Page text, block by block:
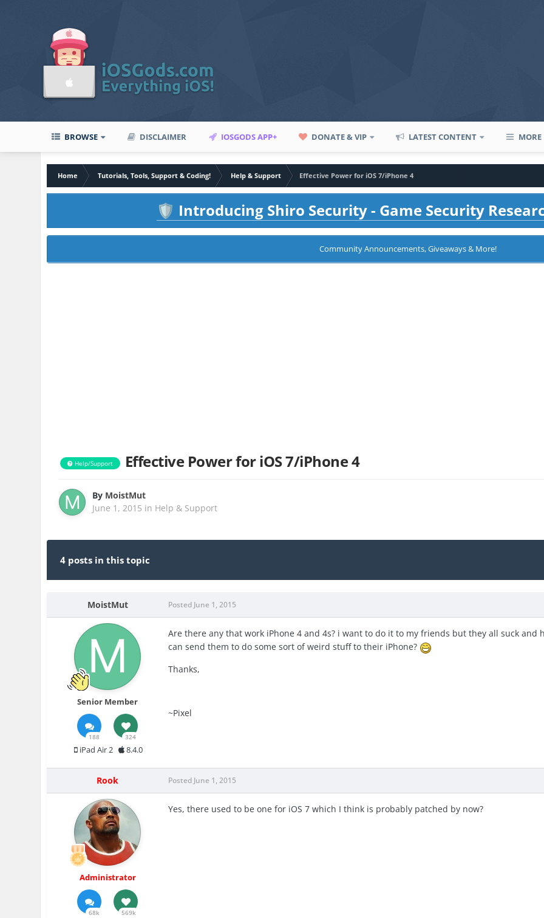
BROWSE DISCLAIMER IOSGODS APP+ DONATE & VIP LATEST CONTENT MORE
Home Tutorials, Tools, Support & Coding! Help & Support
Effective Power for iOS 7/iPhone 4
🛡️ Introducing Shiro Security - Game Security
Community Announcements, Giveaways & More!
Help/Support Effective Power for iOS 7/iPhone 4
By MoistMut
June 1, 2015 in Help & Support
4 posts in this topic
MoistMut
Senior Member
188 324
iPad Air 2 8.4.0
Posted June 1, 2015
Are there any that work iPhone 4 and 4s? i want to do it to my friends but they all suck
can send them to do some sort of weird stuff to their iPhone?
Thanks,
~Pixel
Rook
Administrator
68k 569k
Posted June 1, 2015
Yes, there used to be one for iOS 7 which I think is probably patched by now?